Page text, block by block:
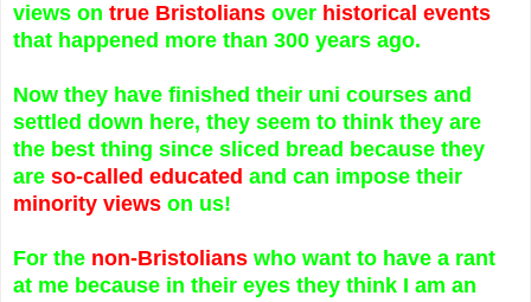
views on true Bristolians over historical events
that happened more than 300 years ago.
Now they have finished their uni courses and
settled down here, they seem to think they are
the best thing since sliced bread because they
are so-called educated and can impose their
minority views on us!
For the non-Bristolians who want to have a rant
at me because in their eyes they think I am an